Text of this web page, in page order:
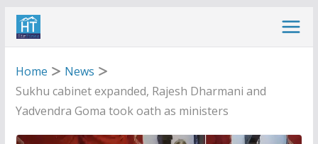
Skip
Home
News
Sukhu cabinet expanded, Rajesh Dharmani and
Yadvendra Goma took oath as ministers